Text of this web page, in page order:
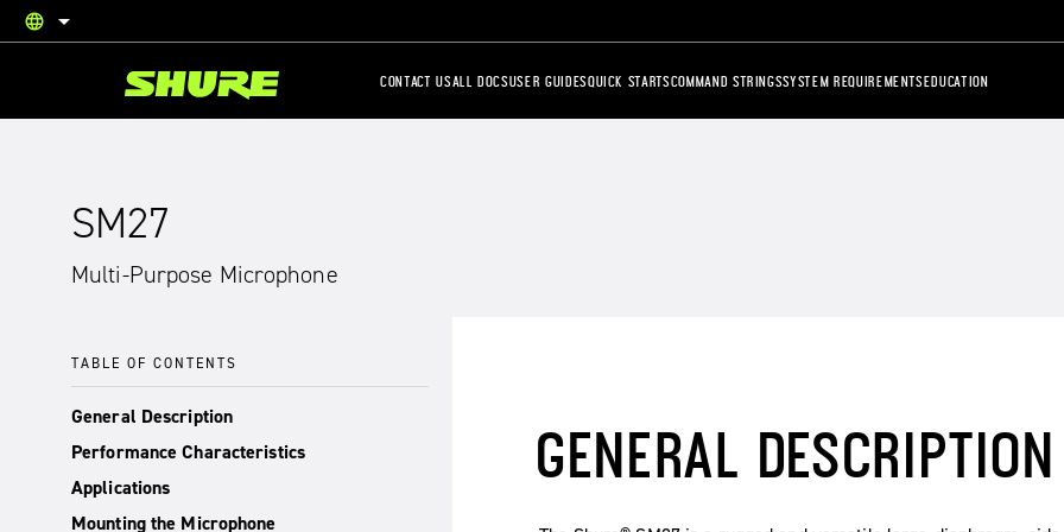
language
English
CONTACT USALL DOCSUSER GUIDESQUICK STARTSCOMMAND STRINGSSYSTEM REQUIREMENTSEDUCATION
SM27
Multi-Purpose Microphone
TABLE OF CONTENTS
General Description
Performance Characteristics
Applications
Mounting the Microphone
GENERAL DESCRIPTION